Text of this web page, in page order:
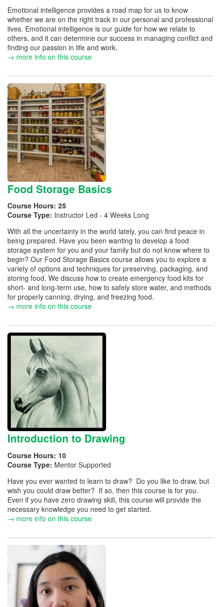
Emotional intelligence provides a road map for us to know
whether we are on the right track in our personal and professional
lives. Emotional intelligence is our guide for how we relate to
others, and it can determine our success in managing conflict and
finding our passion in life and work.
→ more info on this course
Food Storage Basics
Course Hours: 25
Course Type: Instructor Led - 4 Weeks Long
With all the uncertainty in the world lately, you can find peace in
being prepared. Have you been wanting to develop a food
storage system for you and your family but do not know where to
begin? Our Food Storage Basics course allows you to explore a
variety of options and techniques for preserving, packaging, and
storing food. We discuss how to create emergency food kits for
short- and long-term use, how to safely store water, and methods
for properly canning, drying, and freezing food.
→ more info on this course
Introduction to Drawing
Course Hours: 10
Course Type: Mentor Supported
Have you ever wanted to learn to draw? Do you like to draw, but
wish you could draw better? If so, then this course is for you.
Even if you have zero drawing skill, this course will provide the
necessary knowledge you need to get started.
→ more info on this course